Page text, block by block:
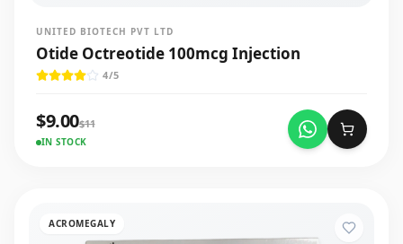
UNITED BIOTECH PVT LTD
Otide Octreotide 100mcg Injection
4/5
$9.00$11
IN STOCK
ACROMEGALY